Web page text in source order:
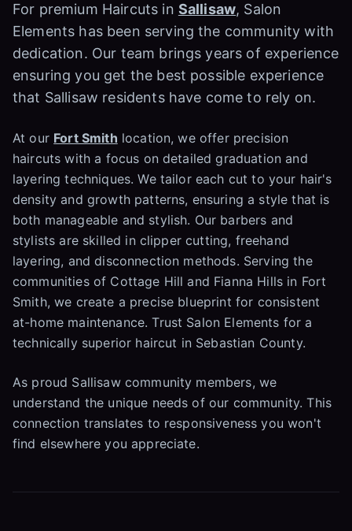
For premium Haircuts in Sallisaw, Salon
Elements has been serving the community with
dedication. Our team brings years of experience
ensuring you get the best possible experience
that Sallisaw residents have come to rely on.
At our Fort Smith location, we offer precision
haircuts with a focus on detailed graduation and
layering techniques. We tailor each cut to your hair's
density and growth patterns, ensuring a style that is
both manageable and stylish. Our barbers and
stylists are skilled in clipper cutting, freehand
layering, and disconnection methods. Serving the
communities of Cottage Hill and Fianna Hills in Fort
Smith, we create a precise blueprint for consistent
at-home maintenance. Trust Salon Elements for a
technically superior haircut in Sebastian County.
As proud Sallisaw community members, we
understand the unique needs of our community. This
connection translates to responsiveness you won't
find elsewhere you appreciate.